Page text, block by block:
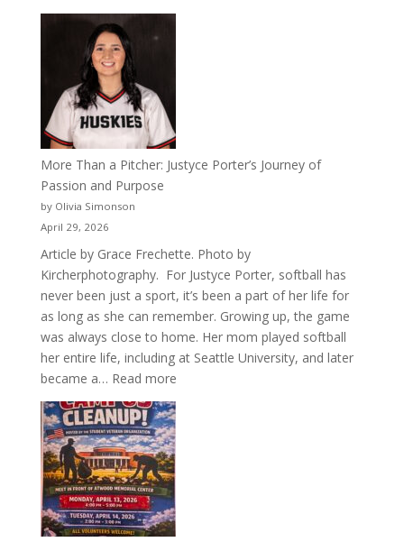
More Than a Pitcher: Justyce Porter’s Journey of
Passion and Purpose
by Olivia Simonson
April 29, 2026
Article by Grace Frechette. Photo by
Kircherphotography. For Justyce Porter, softball has
never been just a sport, it’s been a part of her life for
as long as she can remember. Growing up, the game
was always close to home. Her mom played softball
her entire life, including at Seattle University, and later
became a… Read more:
More
Than
a
Pitcher:
Justyce
Porter’s
Journey